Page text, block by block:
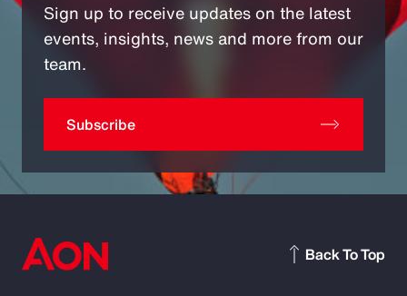
Sign up to receive updates on the latest
events, insights, news and more from our
team.
Subscribe
Back To Top